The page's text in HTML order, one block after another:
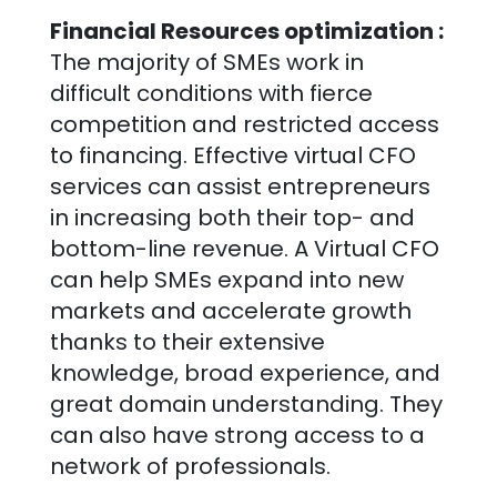
Financial Resources optimization :
The majority of SMEs work in
difficult conditions with fierce
competition and restricted access
to financing. Effective virtual CFO
services can assist entrepreneurs
in increasing both their top- and
bottom-line revenue. A Virtual CFO
can help SMEs expand into new
markets and accelerate growth
thanks to their extensive
knowledge, broad experience, and
great domain understanding. They
can also have strong access to a
network of professionals.